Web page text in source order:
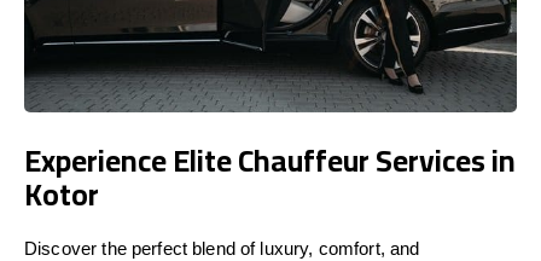
Experience Elite Chauffeur Services in
Kotor
Discover the perfect blend of luxury, comfort, and